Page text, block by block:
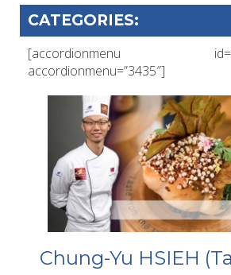
CATEGORIES:
[accordionmenu
accordionmenu=”3435″]
Chung-Yu HSIEH